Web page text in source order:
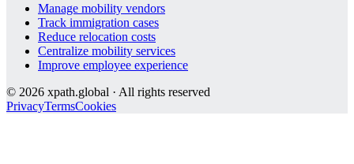
Manage mobility vendors
Track immigration cases
Reduce relocation costs
Centralize mobility services
Improve employee experience
© 2026 xpath.global · All rights reserved
PrivacyTermsCookies